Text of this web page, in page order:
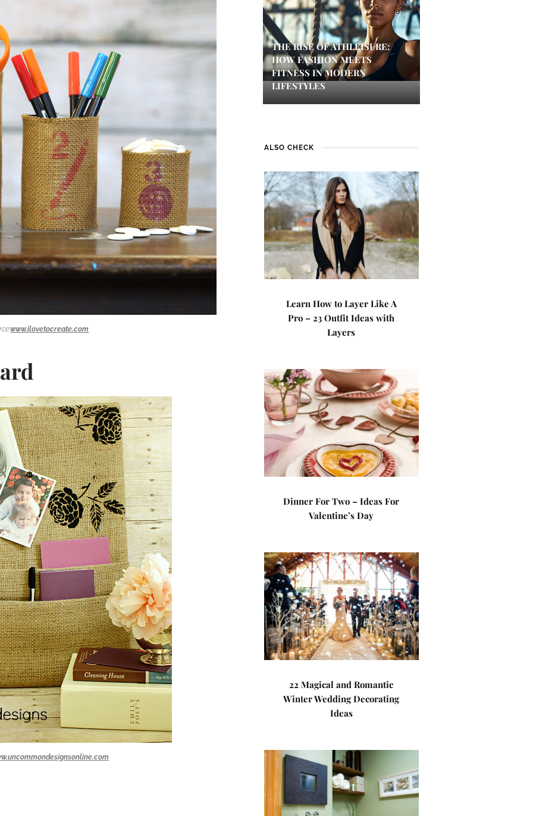
www.ilovetocreate.com
THE RISE OF ATHLEISURE:
HOW FASHION MEETS
FITNESS IN MODERN
LIFESTYLES
ALSO CHECK
Learn How to Layer Like A
Pro – 23 Outfit Ideas with
Layers
Dinner For Two – Ideas For
Valentine’s Day
22 Magical and Romantic
Winter Wedding Decorating
Ideas